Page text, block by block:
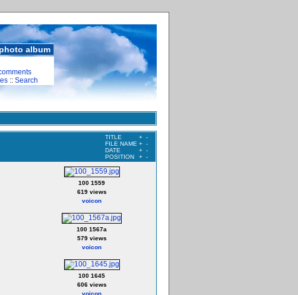
album
:: Search
TITLE + -
FILE NAME + -
DATE
+ -
POSITION
+ -
100 1559
619 views
voicon
100 1567a
579 views
voicon
100 1645
606 views
voicon